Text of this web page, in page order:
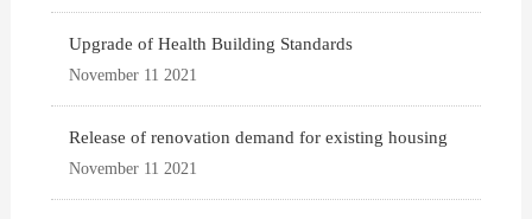
Upgrade of Health Building Standards
November 11 2021
Release of renovation demand for existing housing
November 11 2021